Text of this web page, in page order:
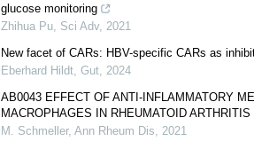
glucose monitoring
Zhihua Pu, Sci Adv, 2021
New facet of CARs: HBV-specific CARs as
Eberhard Hildt, Gut, 2024
AB0043 EFFECT OF ANTI-INFLAMMATORY
MACROPHAGES IN RHEUMATOID ARTHRITIS
M. Schmeller, Ann Rheum Dis, 2021